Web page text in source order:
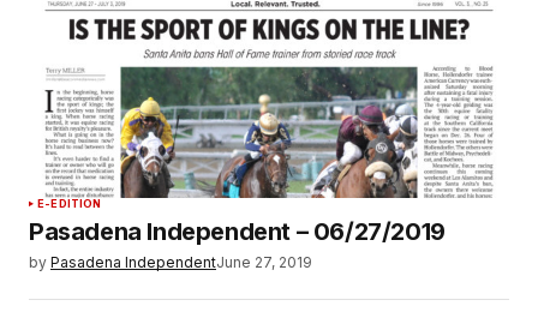
E-EDITION
Pasadena Independent – 06/27/2019
by Pasadena IndependentJune 27, 2019